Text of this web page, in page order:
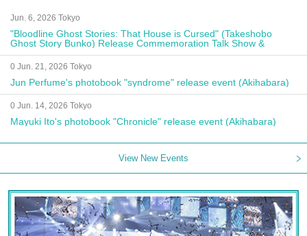
Jun. 6, 2026 Tokyo
"Bloodline Ghost Stories: That House is Cursed" (Takeshobo
Ghost Story Bunko) Release Commemoration Talk Show &
Autograph Session
0 Jun. 21, 2026 Tokyo
Jun Perfume's photobook "syndrome" release event (Akihabara)
0 Jun. 14, 2026 Tokyo
Mayuki Ito's photobook "Chronicle" release event (Akihabara)
View New Events